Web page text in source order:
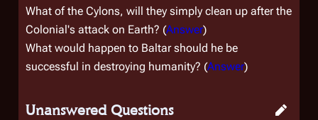
What of the Cylons, will they simply clean up after the
Colonial's attack on Earth? (Answer)
What would happen to Baltar should he be
successful in destroying humanity? (Answer)
Unanswered Questions